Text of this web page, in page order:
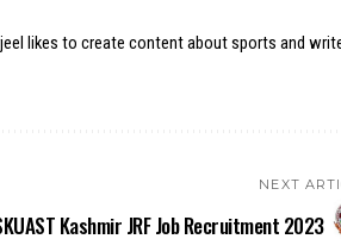
likes to create content about sports and
NEXT
Kashmir JRF Job Recruitment 2023